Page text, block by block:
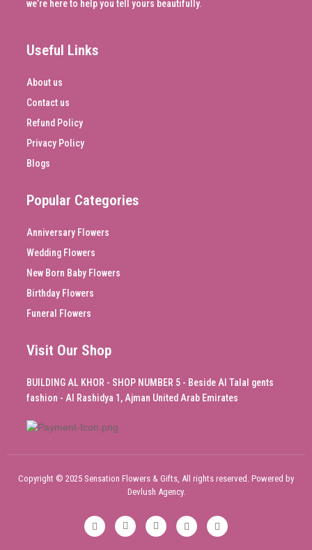
we’re here to help you tell yours beautifully.
Useful Links
About us
Contact us
Refund Policy
Privacy Policy
Blogs
Popular Categories
Anniversary Flowers
Wedding Flowers
New Born Baby Flowers
Birthday Flowers
Funeral Flowers
Visit Our Shop
BUILDING AL KHOR - SHOP NUMBER 5 - Beside Al Talal gents
fashion - Al Rashidya 1, Ajman United Arab Emirates
Copyright © 2025 Sensation Flowers & Gifts, All rights reserved. Powered by
Devlush Agency.